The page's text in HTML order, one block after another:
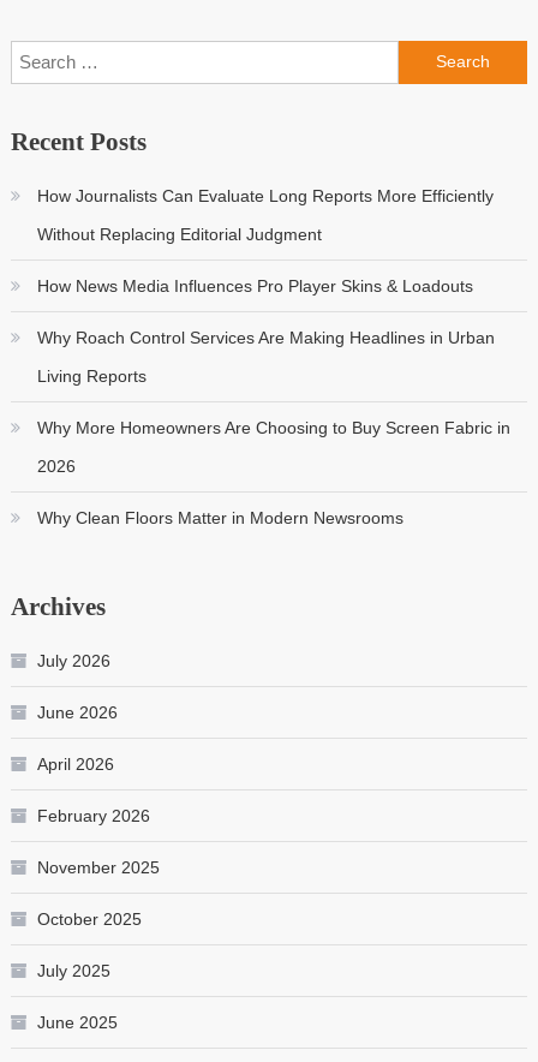
Search
for:
Recent Posts
How Journalists Can Evaluate Long Reports More Efficiently
Without Replacing Editorial Judgment
How News Media Influences Pro Player Skins & Loadouts
Why Roach Control Services Are Making Headlines in Urban
Living Reports
Why More Homeowners Are Choosing to Buy Screen Fabric in
2026
Why Clean Floors Matter in Modern Newsrooms
Archives
July 2026
June 2026
April 2026
February 2026
November 2025
October 2025
July 2025
June 2025